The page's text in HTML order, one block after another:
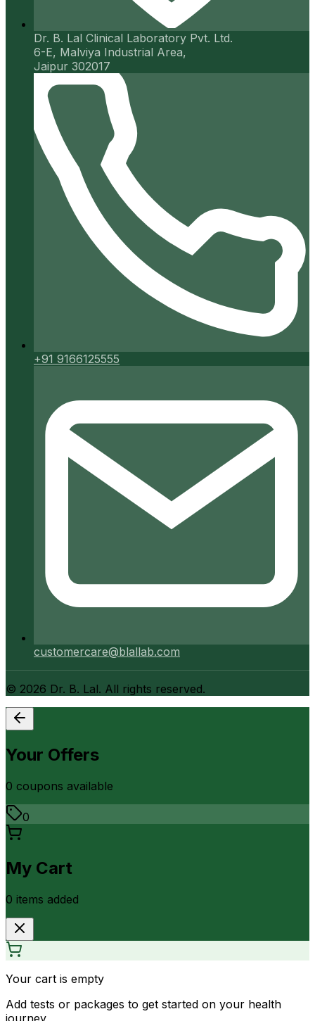
Dr. B. Lal Clinical Laboratory Pvt. Ltd.
6-E, Malviya Industrial Area,
Jaipur 302017
+91 9166125555
customercare@blallab.com
© 2026 Dr. B. Lal. All rights reserved.
Your Offers
0 coupons available
0
My Cart
0 items added
Your cart is empty
Add tests or packages to get started on your health
journey